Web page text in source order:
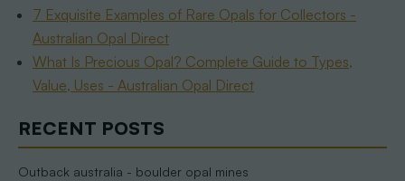
RECENT POSTS
Outback australia - boulder opal mines
7 Exquisite Examples of Rare Opals for Collectors -
Australian Opal Direct
What Is Precious Opal? Complete Guide to Types,
Value, Uses - Australian Opal Direct